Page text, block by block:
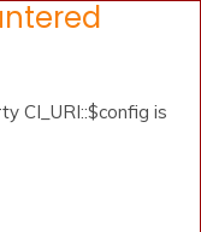
CI_URI::$config is